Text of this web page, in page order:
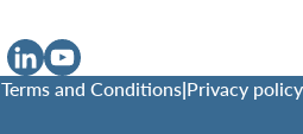
Terms and Conditions|Privacy policy